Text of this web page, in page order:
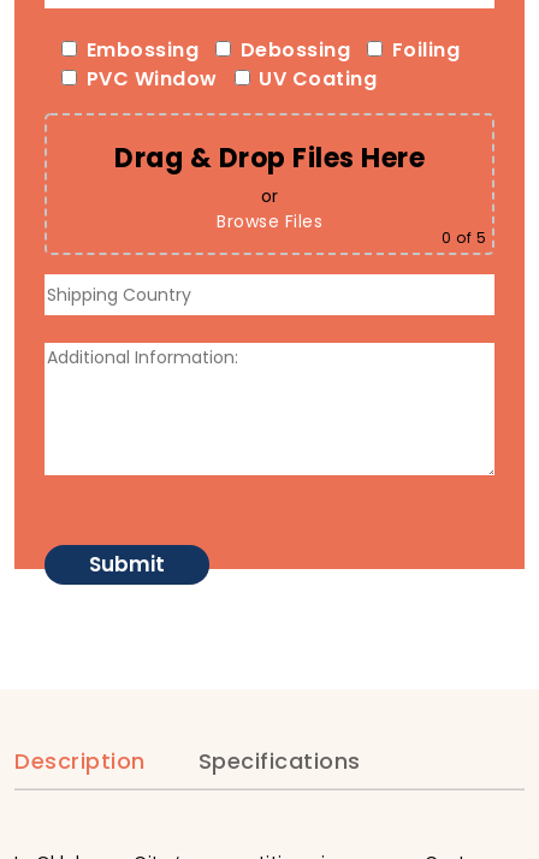
Embossing Debossing
Foiling
PVC Window
UV Coating
Drag & Drop Files Here
or
Browse Files
0 of 5
Description Specifications